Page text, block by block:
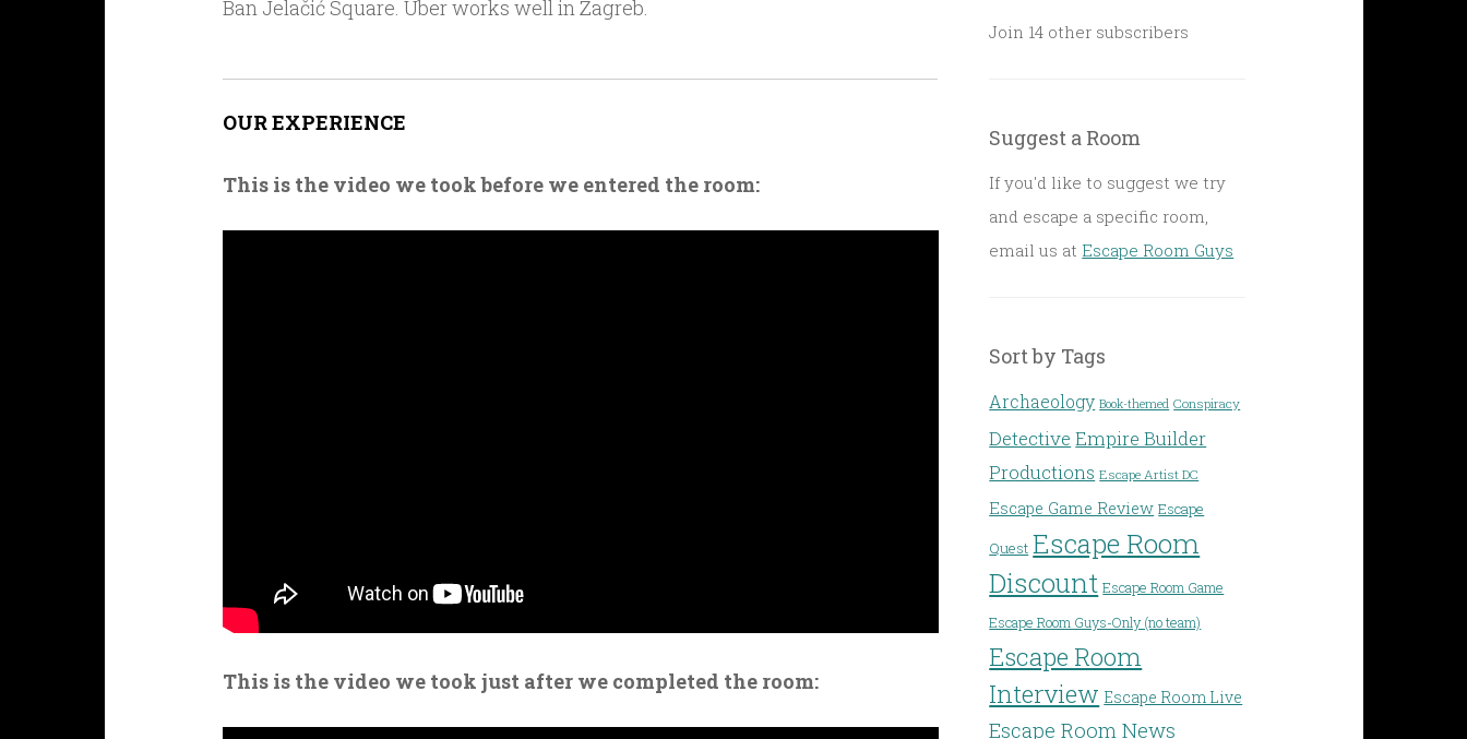
Ban Jelačić Square. Uber works well in Zagreb.
OUR EXPERIENCE
This is the video we took before we entered the room:
This is the video we took just after we completed the room:
Join 14 other subscribers
Suggest a Room
If you'd like to suggest we try
and escape a specific room,
email us at Escape Room Guys
Sort by Tags
Archaeology Book-themed Conspiracy
Detective Empire Builder
Productions Escape Artist DC
Escape Game Review Escape
Quest Escape Room
Discount Escape Room Game
Escape Room Guys-Only (no team)
Escape Room
Interview Escape Room Live
Escape Room News